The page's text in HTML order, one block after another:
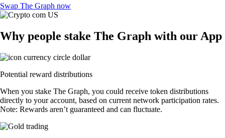
Swap The Graph now
Why people stake The Graph with our App
Potential reward distributions
When you stake The Graph, you could receive token distributions
directly to your account, based on current network participation rates.
Note: Rewards aren’t guaranteed and can fluctuate.